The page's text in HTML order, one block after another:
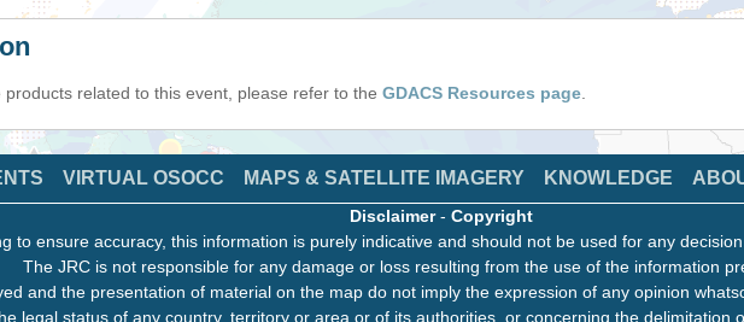
related to this event, please refer to the GDACS Resources page
VIRTUAL OSOCC MAPS & SATELLITE IMAGERY KNOWLEDGE
Disclaimer- Copyright
to ensure accuracy, this information is purely indicative and should not be used for any
The JRC is not responsible for any damage or loss resulting from the use of the information
and the presentation of material on the map do not imply the expression of any opinion
legal status of any country, territory or area or of its authorities, or concerning the delimitation